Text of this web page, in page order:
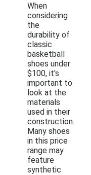
When
considering
the
durability of
classic
basketball
shoes under
$100, it's
important to
look at the
materials
used in their
construction.
Many shoes
in this price
range may
feature
synthetic